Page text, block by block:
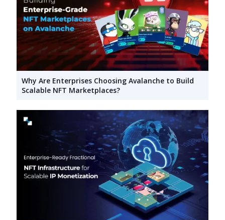
Why Are Enterprises Choosing Avalanche to Build
Scalable NFT Marketplaces?